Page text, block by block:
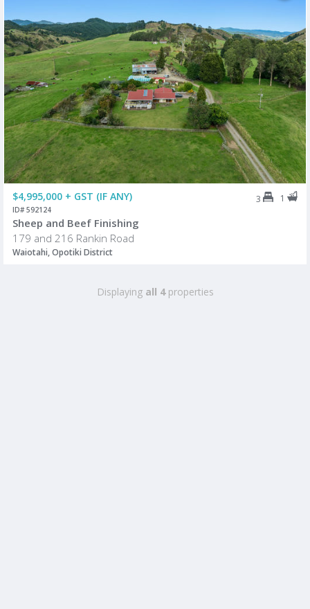
$4,995,000 + GST (IF ANY) 3 1
ID# 592124
Sheep and Beef Finishing
179 and 216 Rankin Road
Waiotahi, Opotiki District
Displaying all 4properties